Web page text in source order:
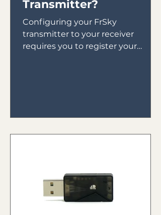
Transmitter?
Configuring your FrSky
transmitter to your receiver
requires you to register your